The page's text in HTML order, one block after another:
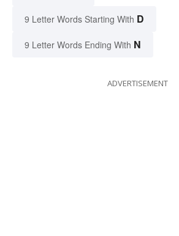
9 Letter Words Starting With D
9 Letter Words Ending With N
ADVERTISEMENT